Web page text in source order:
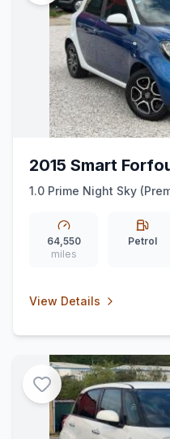
2015 Smart
1.0 Prime Night Sky
64,550
miles
Petrol
View Details